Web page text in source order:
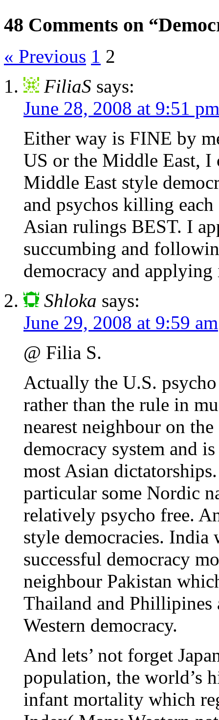
48 Comments on
« Previous 1 2
FiliaS says:
June 28, 2008 at 9:51 pm
Either way is FINE by
US or the Middle East, I
Middle East style
and psychos killing
Asian rulings BEST. I
succumbing and
democracy and
Shloka says:
June 29, 2008 at 9:59 am
@ Filia S.
Actually the U.S.
rather than the rule in
nearest neighbour on
democracy system and
most Asian
particular some Nordic
relatively psycho free.
style democracies.
successful democracy
neighbour Pakistan
Thailand and Phillipines
Western democracy.
And lets’ not forget
population, the world’s
infant mortality which